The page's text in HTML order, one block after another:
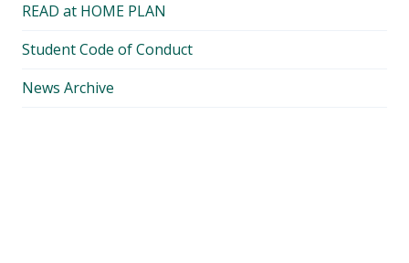
READ at HOME PLAN
Student Code of Conduct
News Archive